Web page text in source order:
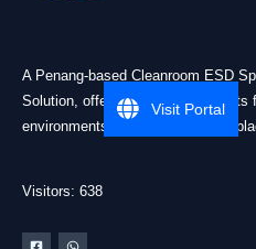
A Penang-based Cleanroom ESD
Solution, offering practical products
environments, and industrial
Visitors: 638
Visit Portal